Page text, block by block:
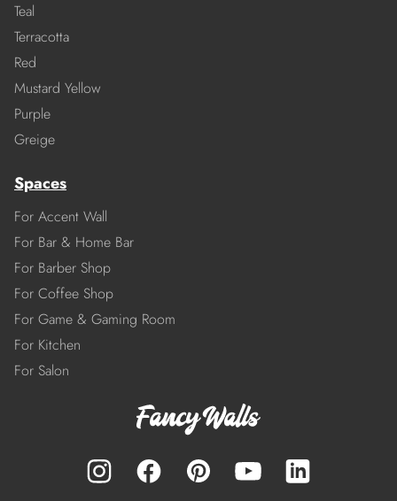
Teal
Terracotta
Red
Mustard Yellow
Purple
Greige
Spaces
For Accent Wall
For Bar & Home Bar
For Barber Shop
For Coffee Shop
For Game & Gaming Room
For Kitchen
For Salon